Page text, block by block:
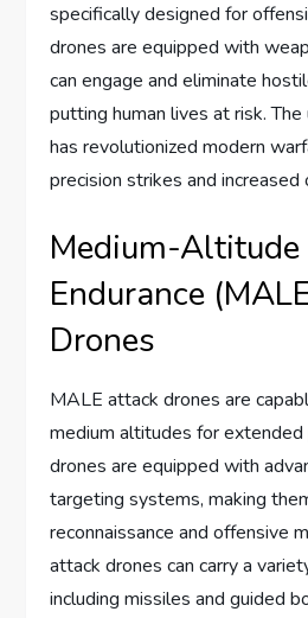
specifically designed for
drones are equipped with
can engage and eliminate
putting human lives at risk.
has revolutionized modern
precision strikes and
Medium-Altitude
Endurance
Drones
MALE attack drones are
medium altitudes for extended
drones are equipped with
targeting systems, making
reconnaissance and offensive
attack drones can carry a
including missiles and guided